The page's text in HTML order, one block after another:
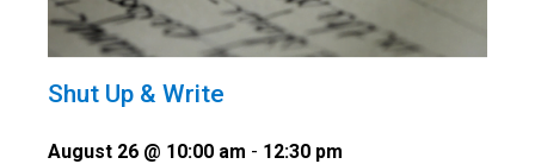
Shut Up & Write
August 26 @ 10:00 am - 12:30 pm